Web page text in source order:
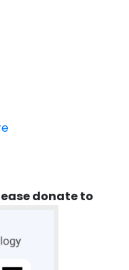
donate to